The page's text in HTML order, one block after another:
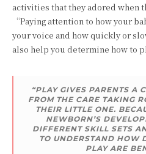
activities that they adored when
“Paying attention to how your
your voice and how quickly or
also help you determine how to
“PLAY GIVES PARENTS A
FROM THE CARE TAKING
THEIR LITTLE ONE.
NEWBORN’S
DIFFERENT SKILL SETS
TO UNDERSTAND HOW
PLAY ARE